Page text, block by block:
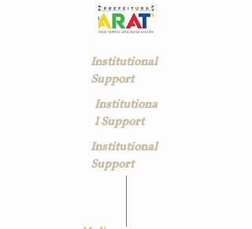
Institutional
Support
Institutiona
l Support
Institutional
Support